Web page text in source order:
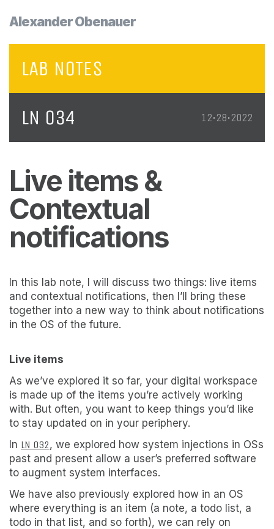
Alexander Obenauer
LAB NOTES
LN 034
12•28•2022
Live items &
Contextual
notifications
In this lab note, I will discuss two things: live items
and contextual notifications, then I’ll bring these
together into a new way to think about notifications
in the OS of the future.
Live items
As we’ve explored it so far, your digital workspace
is made up of the items you’re actively working
with. But often, you want to keep things you’d like
to stay updated on in your periphery.
In LN 032, we explored how system injections in OSs
past and present allow a user’s preferred software
to augment system interfaces.
We have also previously explored how in an OS
where everything is an item (a note, a todo list, a
todo in that list, and so forth), we can rely on